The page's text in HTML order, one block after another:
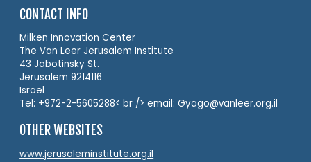
CONTACT INFO
Milken Innovation Center
The Van Leer Jerusalem Institute
43 Jabotinsky St.
Jerusalem 9214116
Israel
Tel: +972-2-5605288< br /> email: Gyago@vanleer.org.il
OTHER WEBSITES
www.jerusaleminstitute.org.il